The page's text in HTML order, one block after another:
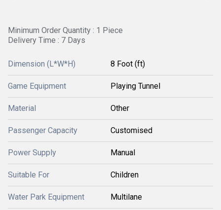
Minimum Order Quantity : 1 Piece
Delivery Time : 7 Days
Dimension (L*W*H) 8 Foot (ft)
Game Equipment Playing Tunnel
Material Other
Passenger Capacity Customised
Power Supply Manual
Suitable For Children
Water Park Equipment Multilane